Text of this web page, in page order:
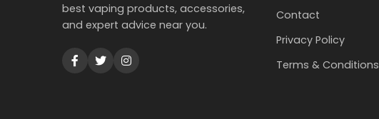
best vaping products, accessories,
and expert advice near you.
Contact
Privacy Policy
Terms & Conditions